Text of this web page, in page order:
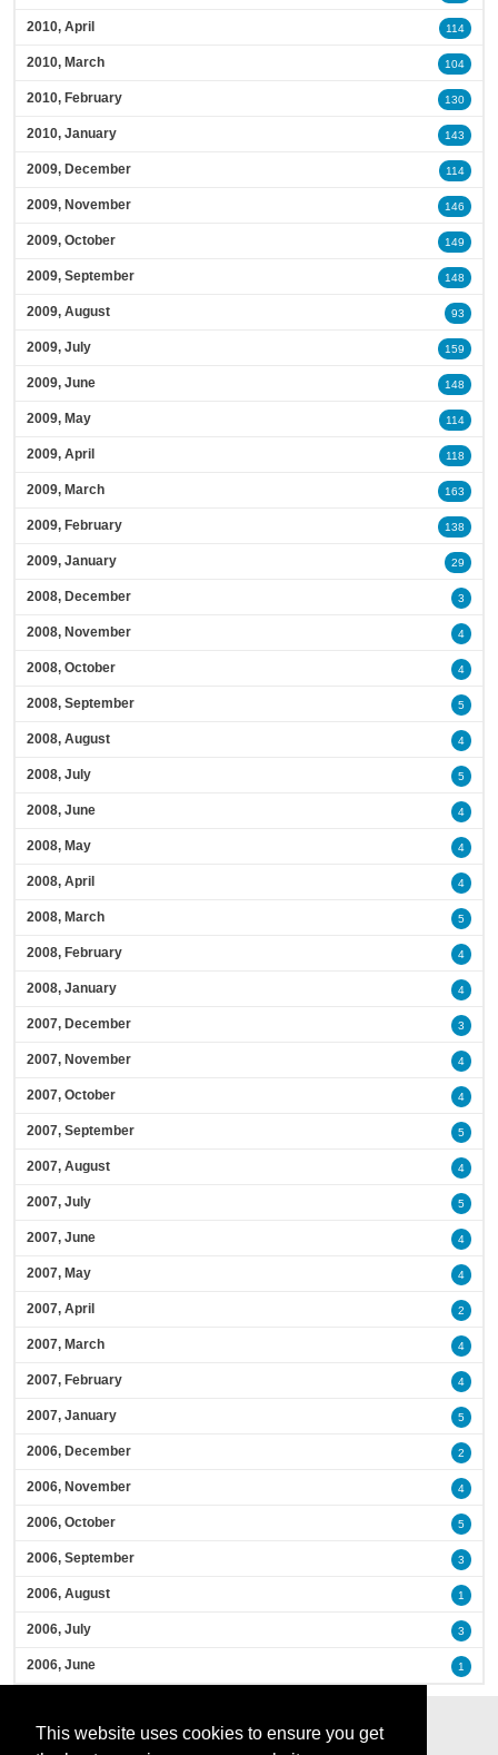
This website uses cookies to ensure you get
2010, April 114
2010, March 104
2010, February 130
2010, January 143
2009, December 114
2009, November 146
2009, October 149
2009, September 148
2009, August 93
2009, July 159
2009, June 148
2009, May 114
2009, April 118
2009, March 163
2009, February 138
2009, January 29
2008, December 3
2008, November 4
2008, October 4
2008, September 5
2008, August 4
2008, July 5
2008, June 4
2008, May 4
2008, April 4
2008, March 5
2008, February 4
2008, January 4
2007, December 3
2007, November 4
2007, October 4
2007, September 5
2007, August 4
2007, July 5
2007, June 4
2007, May 4
2007, April 2
2007, March 4
2007, February 4
2007, January 5
2006, December 2
2006, November 4
2006, October 5
2006, September 3
2006, August 1
2006, July 3
2006, June 1